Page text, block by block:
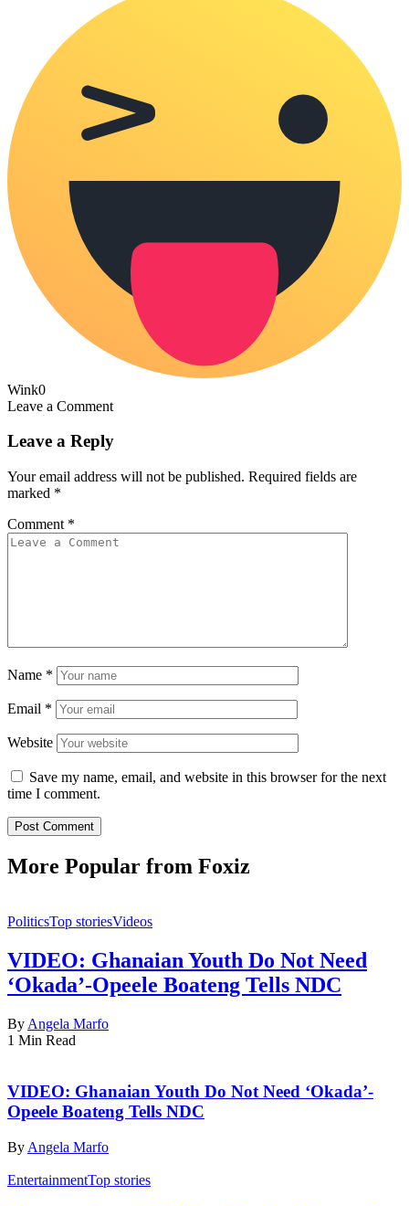
Wink0
Leave a Comment
Leave a Reply
Your email address will not be published. Required fields are
marked *
Comment *
Name *
Email *
Website
Save my name, email, and website in this browser for the next
time I comment.
More Popular from Foxiz
PoliticsTop storiesVideos
VIDEO: Ghanaian Youth Do Not Need
‘Okada’-Opeele Boateng Tells NDC
By Angela Marfo
1 Min Read
VIDEO: Ghanaian Youth Do Not Need ‘Okada’-
Opeele Boateng Tells NDC
By Angela Marfo
EntertainmentTop stories